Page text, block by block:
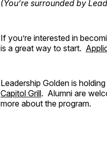
(You’re surrounded by
If you’re interested in
is a great way to start.
Leadership Golden is
Capitol Grill. Alumni are
more about the program.